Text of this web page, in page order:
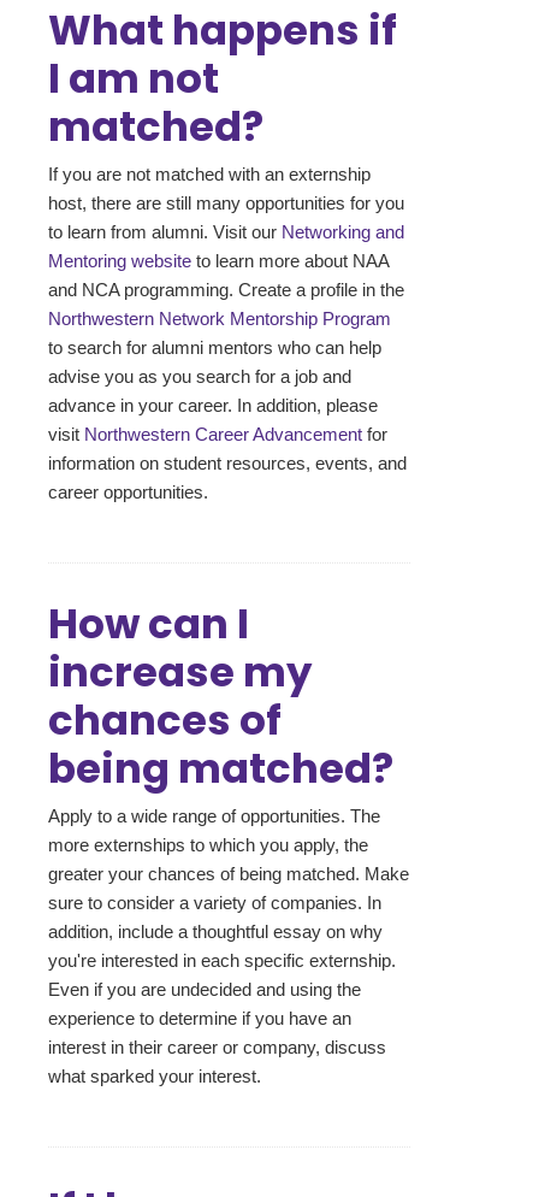
What happens if
I am not
matched?
If you are not matched with an externship
host, there are still many opportunities for you
to learn from alumni. Visit our Networking and
Mentoring website to learn more about NAA
and NCA programming. Create a profile in the
Northwestern Network Mentorship Program
to search for alumni mentors who can help
advise you as you search for a job and
advance in your career. In addition, please
visit Northwestern Career Advancement for
information on student resources, events, and
career opportunities.
How can I
increase my
chances of
being matched?
Apply to a wide range of opportunities. The
more externships to which you apply, the
greater your chances of being matched. Make
sure to consider a variety of companies. In
addition, include a thoughtful essay on why
you're interested in each specific externship.
Even if you are undecided and using the
experience to determine if you have an
interest in their career or company, discuss
what sparked your interest.